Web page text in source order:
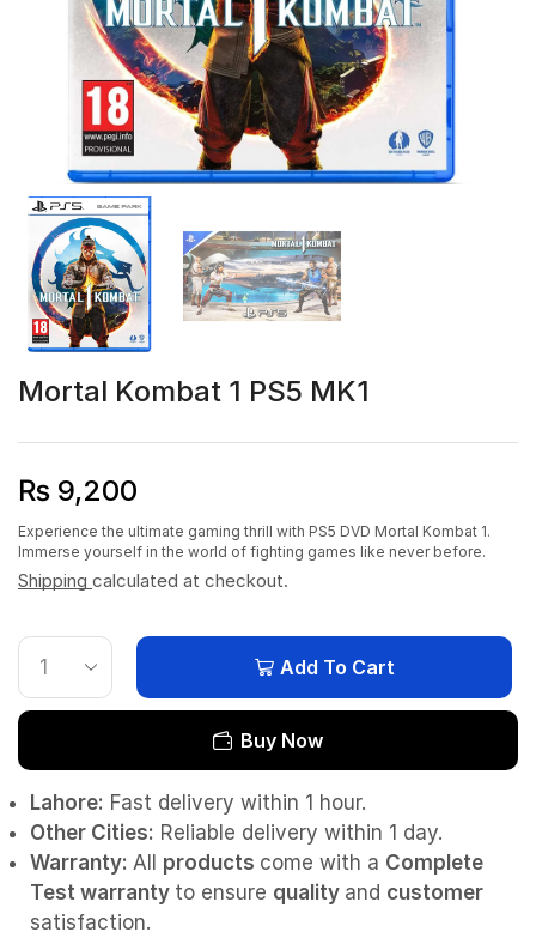
Mortal Kombat 1 PS5 MK1
₨ 9,200
Experience the ultimate gaming thrill with PS5 DVD Mortal Kombat 1.
Immerse yourself in the world of fighting games like never before.
Shipping calculated at checkout.
Add To Cart
Buy Now
Lahore: Fast delivery within 1 hour.
Other Cities: Reliable delivery within 1 day.
Warranty: All products come with a Complete
Test warranty to ensure quality and customer
satisfaction.